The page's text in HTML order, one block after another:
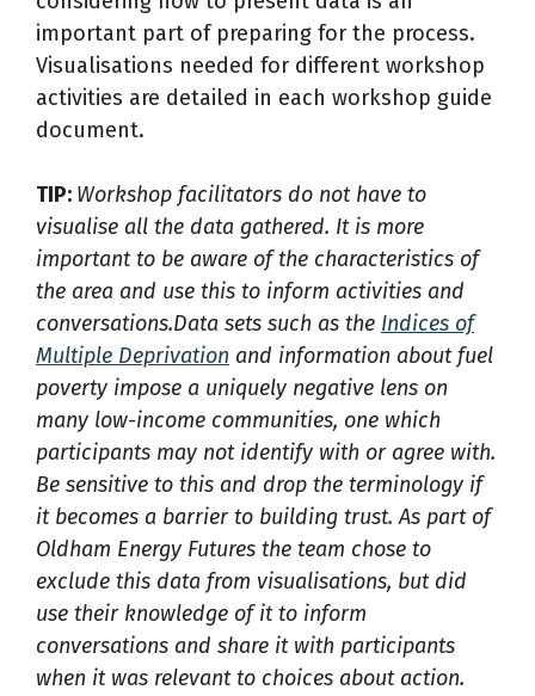
important part of preparing for the process.
Visualisations needed for different workshop
activities are detailed in each workshop guide
document.
TIP: Workshop facilitators do not have to
visualise all the data gathered. It is more
important to be aware of the characteristics of
the area and use this to inform activities and
conversations.Data sets such as the Indices of
Multiple Deprivation and information about fuel
poverty impose a uniquely negative lens on
many low-income communities, one which
participants may not identify with or agree with.
Be sensitive to this and drop the terminology if
it becomes a barrier to building trust. As part of
Oldham Energy Futures the team chose to
exclude this data from visualisations, but did
use their knowledge of it to inform
conversations and share it with participants
when it was relevant to choices about action.